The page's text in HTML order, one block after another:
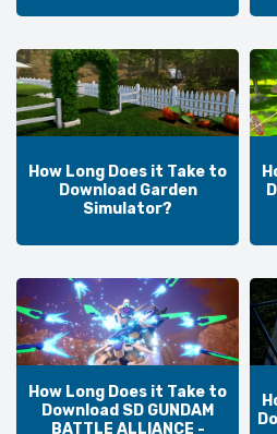
How Long Does it Take to
Download Garden
Simulator?
How Long Does it Take to
Download SD GUNDAM
BATTLE ALLIANCE -